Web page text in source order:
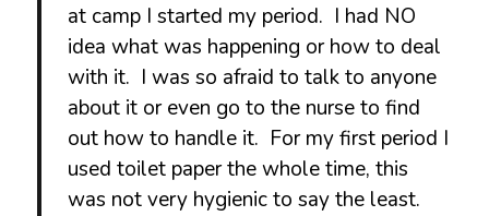
at camp I started my period. I had NO
idea what was happening or how to deal
with it. I was so afraid to talk to anyone
about it or even go to the nurse to find
out how to handle it. For my first period I
used toilet paper the whole time, this
was not very hygienic to say the least.